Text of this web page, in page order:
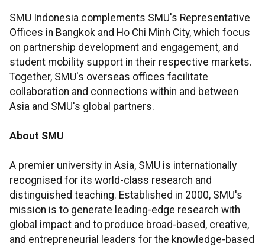
SMU Indonesia complements SMU's Representative
Offices in Bangkok and Ho Chi Minh City, which focus
on partnership development and engagement, and
student mobility support in their respective markets.
Together, SMU's overseas offices facilitate
collaboration and connections within and between
Asia and SMU's global partners.
About SMU
A premier university in Asia, SMU is internationally
recognised for its world-class research and
distinguished teaching. Established in 2000, SMU's
mission is to generate leading-edge research with
global impact and to produce broad-based, creative,
and entrepreneurial leaders for the knowledge-based